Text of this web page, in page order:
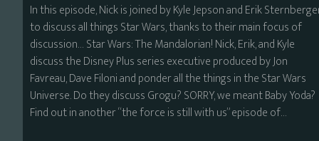
In this episode, Nick is joined by Kyle Jepson and Erik
to discuss all things Star Wars, thanks to their main focus of
discussion… Star Wars: The Mandalorian! Nick, Erik, and Kyle
discuss the Disney Plus series executive produced by Jon
Favreau, Dave Filoni and ponder all the things in the Star Wars
Universe. Do they discuss Grogu? SORRY, we meant Baby Yoda?
Find out in another “the force is still with us” episode of…